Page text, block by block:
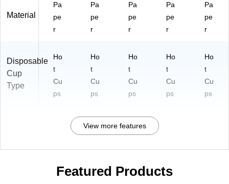
Material
Pa
pe
r
Pa
pe
r
Pa
pe
r
Pa
pe
r
Pa
pe
r
Disposable
Cup
Type
Ho
t
Cu
ps
Ho
t
Cu
ps
Ho
t
Cu
ps
Ho
t
Cu
ps
Ho
t
Cu
ps
View more features
Featured Products